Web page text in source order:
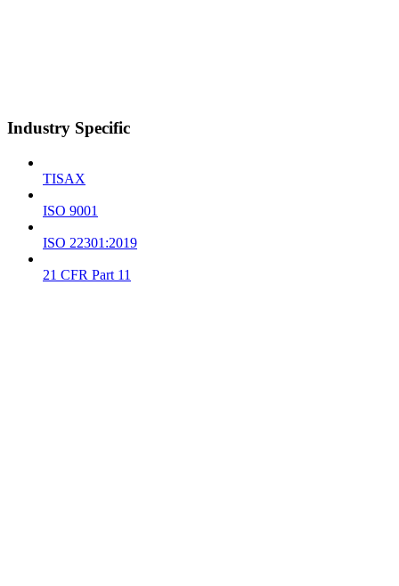
Industry Specific
TISAX
ISO 9001
ISO 22301:2019
21 CFR Part 11